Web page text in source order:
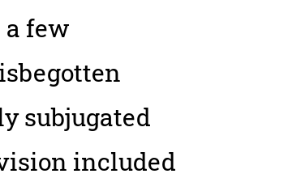
few
subjugated
included